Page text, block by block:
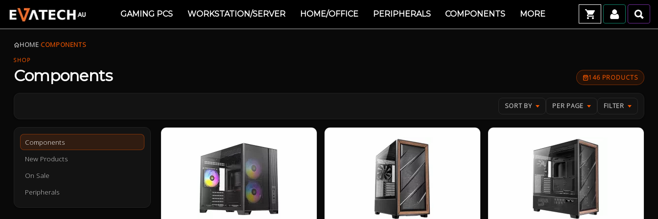
GAMING PCS WORKSTATION/SERVER HOME/OFFICE PERIPHERALS COMPONENTS MORE
HOME›COMPONENTS
SHOP
Components 146 PRODUCTS
SORT BY PER PAGE FILTER
Components
New Products
On Sale
Peripherals